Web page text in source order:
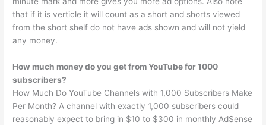
that if it is verticle it will count as a short and shorts viewed
from the short shelf do not have ads shown and will not yield
any money.
How much money do you get from YouTube for 1000
subscribers?
How Much Do YouTube Channels with 1,000 Subscribers Make
Per Month? A channel with exactly 1,000 subscribers could
reasonably expect to bring in $10 to $300 in monthly AdSense